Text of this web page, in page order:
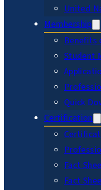
United
Membership
Benefits
Student
Quick
Certification
Fact
Fact